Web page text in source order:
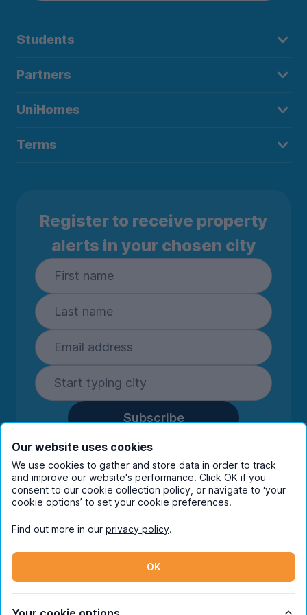
Students
Partners
UniHomes
Terms
Register to receive property
alerts in your chosen city
Subscribe
By entering your details you are confirming
you're happy to receive marketing
communications from UniHomes and its group
companies.View ourprivacy policy.
Instagram
© Copyright 2026 UniHomes. All rights reserved.
Our website uses cookies
We use cookies to gather and store data in order to track
and improve our website's performance. Click OK if you
consent to our cookie collection policy, or navigate to ‘your
cookie options’ to set your cookie preferences.
Find out more in our privacy policy.
OK